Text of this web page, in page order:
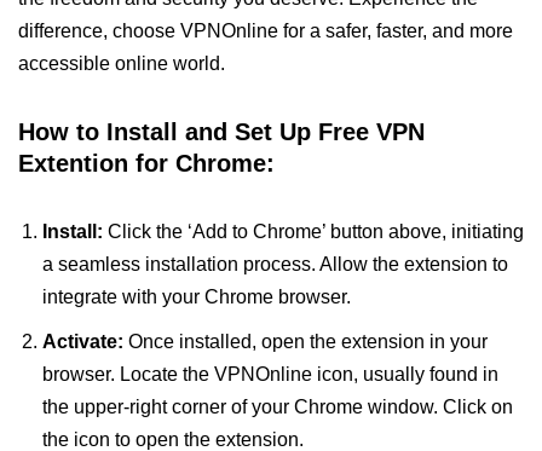
difference, choose VPNOnline for a safer, faster, and more
accessible online world.
How to Install and Set Up Free VPN
Extention for Chrome:
Install: Click the ‘Add to Chrome’ button above, initiating
a seamless installation process. Allow the extension to
integrate with your Chrome browser.
Activate: Once installed, open the extension in your
browser. Locate the VPNOnline icon, usually found in
the upper-right corner of your Chrome window. Click on
the icon to open the extension.